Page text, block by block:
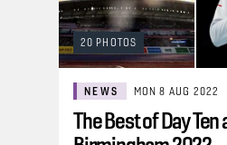
20 PHOTOS
NEWS MON 8 AUG 2022
The Best of Day Ten